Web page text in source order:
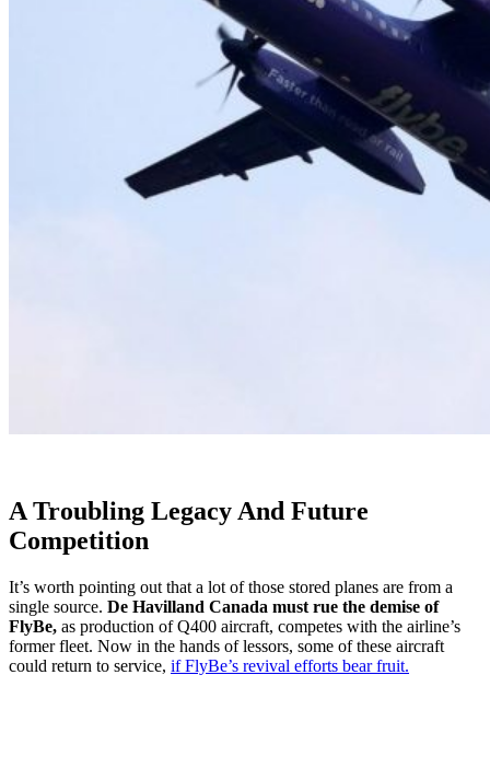
A Troubling Legacy And Future
Competition
It’s worth pointing out that a lot of those stored planes are from a
single source. De Havilland Canada must rue the demise of
FlyBe, as production of Q400 aircraft, competes with the airline’s
former fleet. Now in the hands of lessors, some of these aircraft
could return to service, if FlyBe’s revival efforts bear fruit.